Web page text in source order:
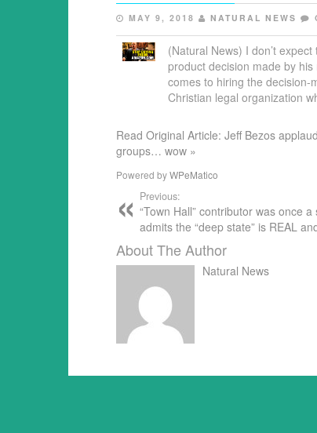
MAY 9, 2018 NATURAL NEWS
(Natural News) I don’t
product decision made by
comes to hiring the decision-
Christian legal organization
Read Original Article: Jeff Bezos
groups… wow »
Powered byWPeMatico
Previous:
“Town Hall” contributor was once
admits the “deep state” is REAL
About The Author
Natural News